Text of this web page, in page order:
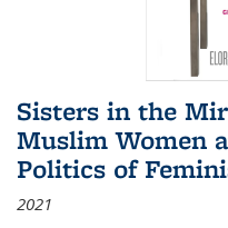
Sisters in the
Muslim Women
Politics of
2021